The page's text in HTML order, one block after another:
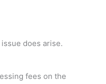
does arise.
fees on the